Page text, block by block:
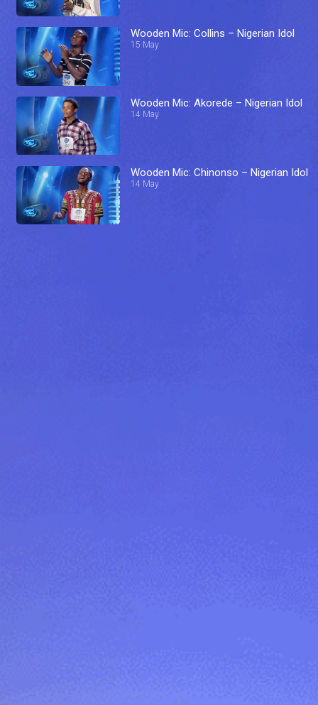
Wooden Mic: Collins – Nigerian Idol
15 May
Wooden Mic: Akorede – Nigerian Idol
14 May
Wooden Mic: Chinonso – Nigerian Idol
14 May